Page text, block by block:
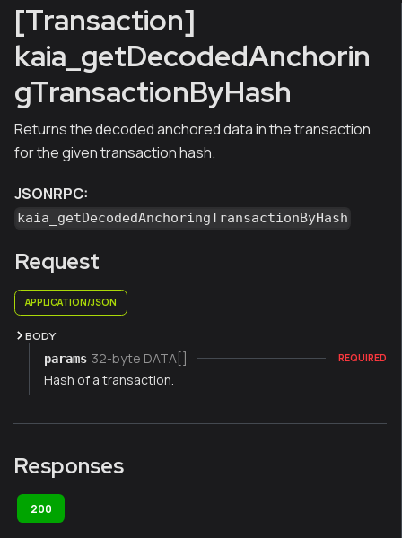
[Transaction]
kaia_getDecodedAnchorin
gTransactionByHash
Returns the decoded anchored data in the transaction
for the given transaction hash.
JSONRPC:
kaia_getDecodedAnchoringTransactionByHash
Request
APPLICATION/JSON
BODY
params 32-byte DATA[] REQUIRED
Hash of a transaction.
Responses
200